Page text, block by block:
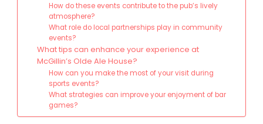
How do these events contribute to the pub’s lively
atmosphere?
What role do local partnerships play in community
events?
What tips can enhance your experience at
McGillin’s Olde Ale House?
How can you make the most of your visit during
sports events?
What strategies can improve your enjoyment of bar
games?